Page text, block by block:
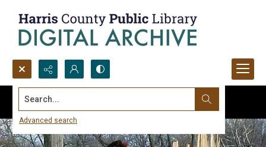
Search...
Advanced search